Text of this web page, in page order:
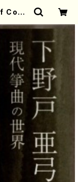
Cont
・S
Onlin